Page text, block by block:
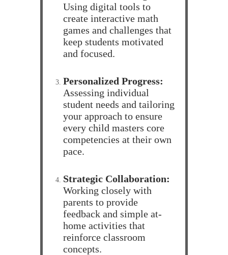
Using digital tools to
create interactive math
games and challenges that
keep students motivated
and focused.
Personalized Progress:
Assessing individual
student needs and tailoring
your approach to ensure
every child masters core
competencies at their own
pace.
Strategic Collaboration:
Working closely with
parents to provide
feedback and simple at-
home activities that
reinforce classroom
concepts.